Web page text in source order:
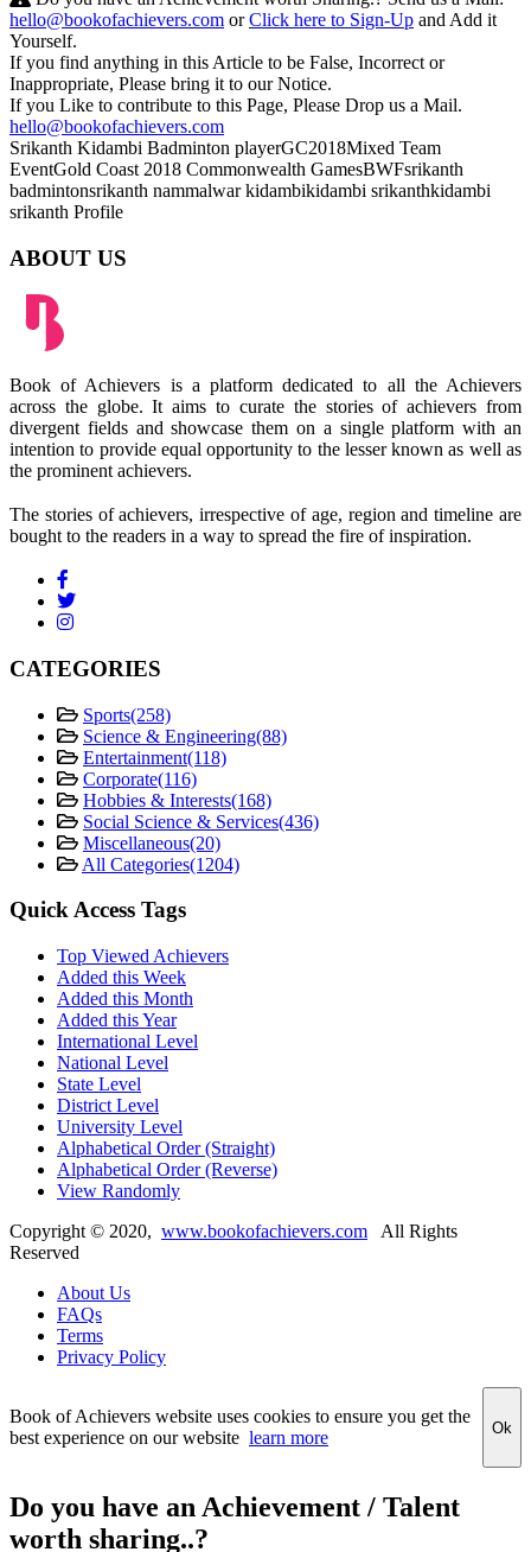
hello@bookofachievers.com orClick here to Sign-Up and Add it
Yourself.
If you find anything in this Article to be False, Incorrect or
Inappropriate, Please bring it to our Notice.
If you Like to contribute to this Page, Please Drop us a Mail.
hello@bookofachievers.com
Srikanth Kidambi Badminton playerGC2018Mixed Team
EventGold Coast 2018 Commonwealth GamesBWFsrikanth
badmintonsrikanth nammalwar kidambikidambi srikanthkidambi
srikanth Profile
ABOUT US
Book of Achievers is a platform dedicated to all the Achievers
across the globe. It aims to curate the stories of achievers from
divergent fields and showcase them on a single platform with an
intention to provide equal opportunity to the lesser known as well as
the prominent achievers.
The stories of achievers, irrespective of age, region and timeline are
bought to the readers in a way to spread the fire of inspiration.
CATEGORIES
Sports(258)
Science & Engineering(88)
Entertainment(118)
Corporate(116)
Hobbies & Interests(168)
Social Science & Services(436)
Miscellaneous(20)
All Categories(1204)
Quick Access Tags
Top Viewed Achievers
Added this Week
Added this Month
Added this Year
International Level
National Level
State Level
District Level
University Level
Alphabetical Order (Straight)
Alphabetical Order (Reverse)
View Randomly
Copyright © 2020, www.bookofachievers.com All Rights
Reserved
About Us
FAQs
Terms
Privacy Policy
Book of Achievers website uses cookies to ensure you get the
best experience on our website learn more Ok
Do you have an Achievement / Talent
worth sharing..?